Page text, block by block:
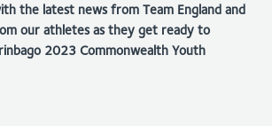
the latest news from Team England and
our athletes as they get ready to
2023 Commonwealth Youth